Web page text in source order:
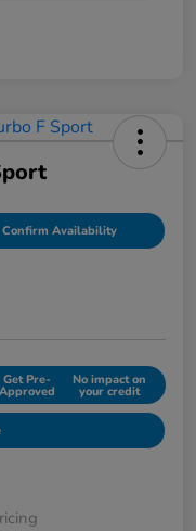
Confirm Availability
Get Pre-
Approved
No impact on
your credit